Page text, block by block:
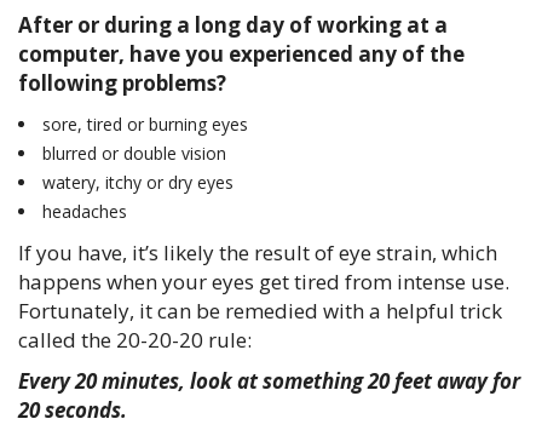
After or during a long day of working at a
computer, have you experienced any of the
following problems?
sore, tired or burning eyes
blurred or double vision
watery, itchy or dry eyes
headaches
If you have, it’s likely the result of eye strain, which
happens when your eyes get tired from intense use.
Fortunately, it can be remedied with a helpful trick
called the 20-20-20 rule:
Every 20 minutes, look at something 20 feet away for
20 seconds.